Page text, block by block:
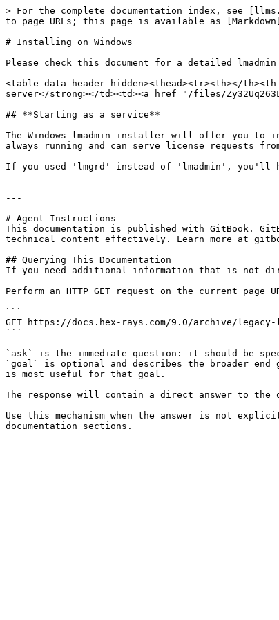
> For the complete documentation index, see
to page URLs; this page is available as
# Installing on Windows
Please check this document for a detailed
<table data-header-hidden><thead><tr><th></
server</strong></td><td><a href="/files/
## **Starting as a service**
The Windows lmadmin installer will offer you to
always running and can serve license requests
If you used 'lmgrd' instead of 'lmadmin', you'll
---
# Agent Instructions
This documentation is published with GitBook.
technical content effectively. Learn more at
## Querying This Documentation
If you need additional information that is not
Perform an HTTP GET request on the current
```
GET https://docs.hex-rays.com/9.0/archive/
```
`ask` is the immediate question: it should be
`goal` is optional and describes the broader
is most useful for that goal.
The response will contain a direct answer to the
Use this mechanism when the answer is not